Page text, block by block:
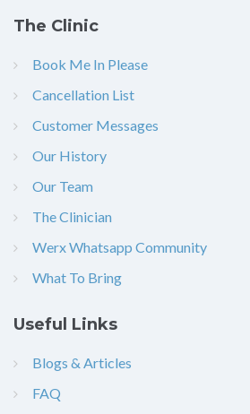
The Clinic
Book Me In Please
Cancellation List
Customer Messages
Our History
Our Team
The Clinician
Werx Whatsapp Community
What To Bring
Useful Links
Blogs & Articles
FAQ